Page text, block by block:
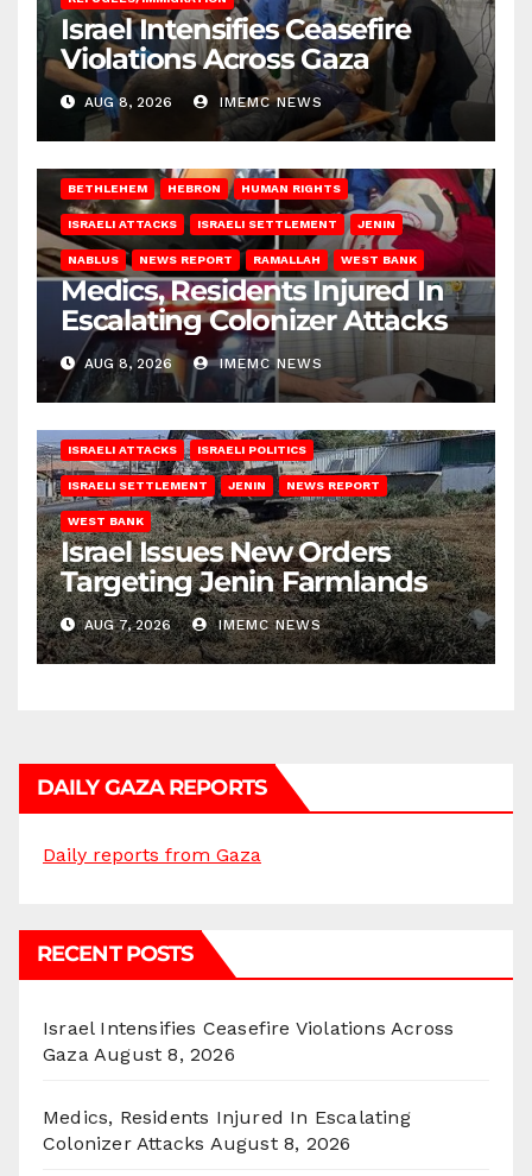
Israel Intensifies Ceasefire
Violations Across Gaza
AUG 8, 2026 IMEMC NEWS
BETHLEHEM HEBRON HUMAN RIGHTS
ISRAELI ATTACKS ISRAELI SETTLEMENT JENIN
NABLUS NEWS REPORT RAMALLAH WEST BANK
Medics, Residents Injured In
Escalating Colonizer Attacks
AUG 8, 2026 IMEMC NEWS
ISRAELI ATTACKS ISRAELI POLITICS
ISRAELI SETTLEMENT JENIN NEWS REPORT
WEST BANK
Israel Issues New Orders
Targeting Jenin Farmlands
AUG 7, 2026 IMEMC NEWS
DAILY GAZA REPORTS
Daily reports from Gaza
RECENT POSTS
Israel Intensifies Ceasefire Violations Across
Gaza August 8, 2026
Medics, Residents Injured In Escalating
Colonizer Attacks August 8, 2026